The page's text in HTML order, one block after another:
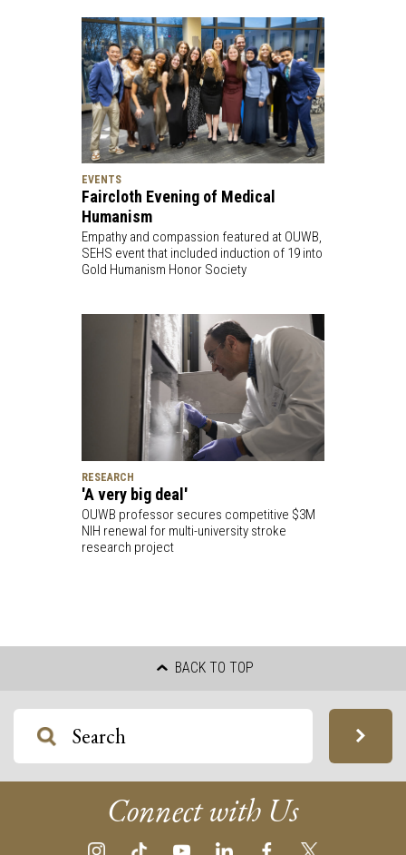
EVENTS
Faircloth Evening of Medical
Humanism
Empathy and compassion featured at OUWB,
SEHS event that included induction of 19 into
Gold Humanism Honor Society
RESEARCH
'A very big deal'
OUWB professor secures competitive $3M
NIH renewal for multi-university stroke
research project
BACK TO TOP
Connect with Us